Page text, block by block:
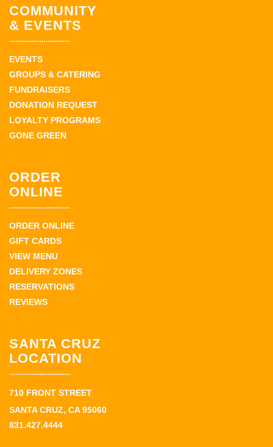
COMMUNITY
& EVENTS
EVENTS
GROUPS & CATERING
FUNDRAISERS
DONATION REQUEST
LOYALTY PROGRAMS
GONE GREEN
ORDER
ONLINE
ORDER ONLINE
GIFT CARDS
VIEW MENU
DELIVERY ZONES
RESERVATIONS
REVIEWS
SANTA CRUZ
LOCATION
710 FRONT STREET
SANTA CRUZ, CA 95060
831.427.4444